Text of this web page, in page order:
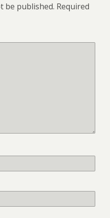
be published. Required